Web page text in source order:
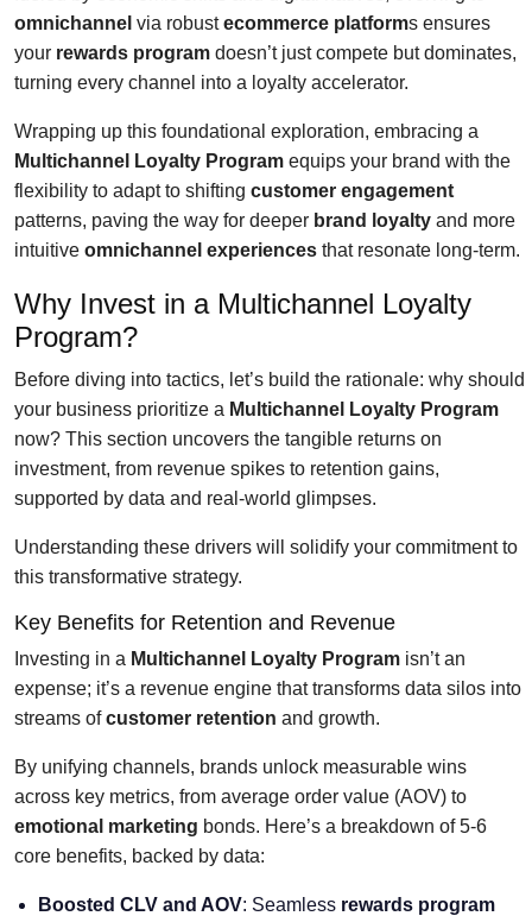
omnichannel via robustecommerce platforms ensures
your rewards program doesn’t just compete but dominates,
turning every channel into a loyalty accelerator.
Wrapping up this foundational exploration, embracing a
Multichannel Loyalty Program equips your brand with the
flexibility to adapt to shifting customer engagement
patterns, paving the way for deeper brand loyalty and more
intuitive omnichannel experiences that resonate long-term.
Why Invest in a Multichannel Loyalty
Program?
Before diving into tactics, let’s build the rationale: why should
your business prioritize a Multichannel Loyalty Program
now? This section uncovers the tangible returns on
investment, from revenue spikes to retention gains,
supported by data and real-world glimpses.
Understanding these drivers will solidify your commitment to
this transformative strategy.
Key Benefits for Retention and Revenue
Investing in a Multichannel Loyalty Program isn’t an
expense; it’s a revenue engine that transforms data silos into
streams ofcustomer retention and growth.
By unifying channels, brands unlock measurable wins
across key metrics, from average order value (AOV) to
emotional marketing bonds. Here’s a breakdown of 5-6
core benefits, backed by data:
Boosted CLV and AOV: Seamless rewards program